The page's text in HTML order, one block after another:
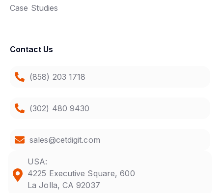
Case Studies
Contact Us
(858) 203 1718
(302) 480 9430
sales@cetdigit.com
USA:
4225 Executive Square, 600
La Jolla, CA 92037